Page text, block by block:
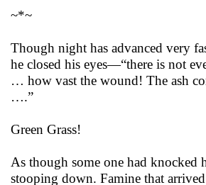
~*~
Though night has advanced very
he closed his eyes—“there is not
… how vast the wound! The ash
….”
Green Grass!
As though some one had
stooping down. Famine that